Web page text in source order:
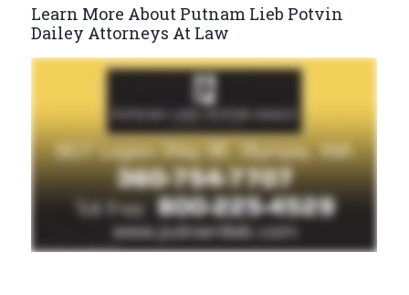
Learn More About Putnam Lieb Potvin
Dailey Attorneys At Law